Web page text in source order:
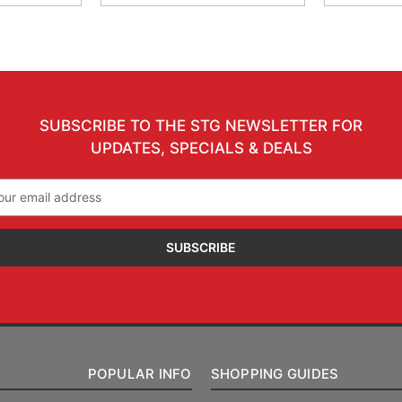
SUBSCRIBE TO THE STG NEWSLETTER FOR
UPDATES, SPECIALS & DEALS
POPULAR INFO SHOPPING GUIDES